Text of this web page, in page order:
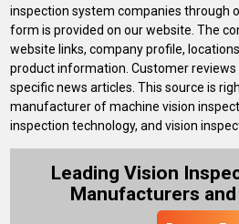
inspection system companies through
form is provided on our website. The
website links, company profile,
product information. Customer
specific news articles. This source is
manufacturer of machine vision
inspection technology, and vision
Leading Vision
Manufacturers